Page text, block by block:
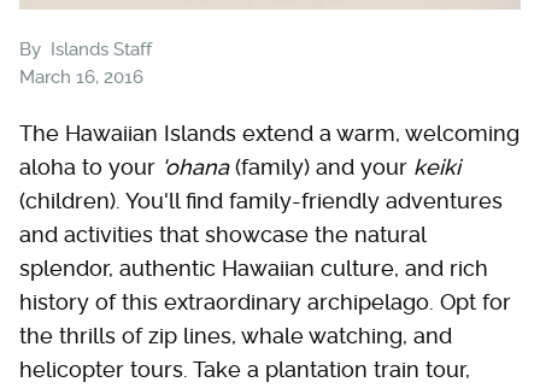
By Islands Staff
March 16, 2016
The Hawaiian Islands extend a warm, welcoming
aloha to your 'ohana(family) and your keiki
(children). You'll find family-friendly adventures
and activities that showcase the natural
splendor, authentic Hawaiian culture, and rich
history of this extraordinary archipelago. Opt for
the thrills of zip lines, whale watching, and
helicopter tours. Take a plantation train tour,